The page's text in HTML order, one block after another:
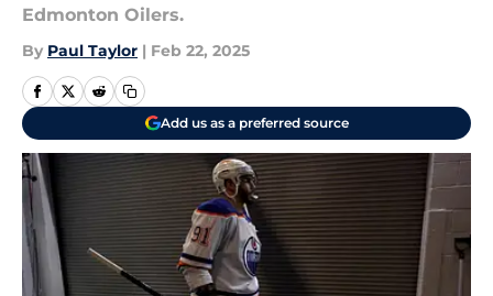
Edmonton Oilers.
By Paul Taylor | Feb 22, 2025
Add us as a preferred source